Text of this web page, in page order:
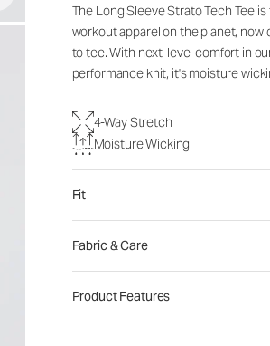
The Long Sleeve Strato Tech Tee
workout apparel on the planet, now
to tee. With next-level comfort in
performance knit, it's moisture
4-Way Stretch
Moisture Wicking
Fit
Fabric & Care
Product Features